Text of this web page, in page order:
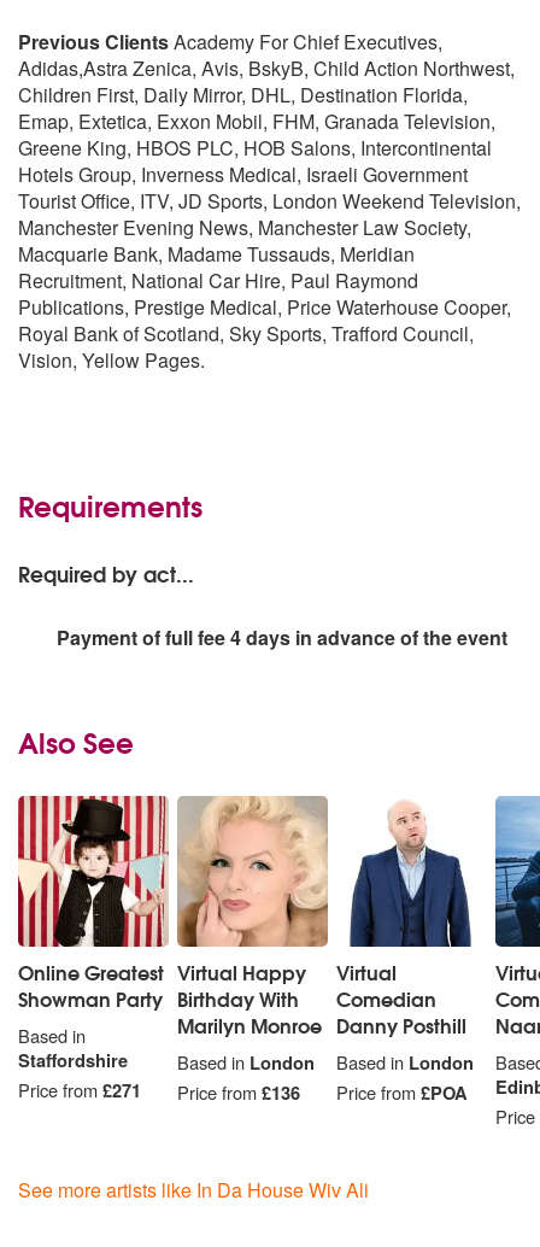
Previous ClientsAcademy For Chief Executives,
Adidas,Astra Zenica, Avis, BskyB, Child Action Northwest,
Children First, Daily Mirror, DHL, Destination Florida,
Emap, Extetica, Exxon Mobil, FHM, Granada Television,
Greene King, HBOS PLC, HOB Salons, Intercontinental
Hotels Group, Inverness Medical, Israeli Government
Tourist Office, ITV, JD Sports, London Weekend Television,
Manchester Evening News, Manchester Law Society,
Macquarie Bank, Madame Tussauds, Meridian
Recruitment, National Car Hire, Paul Raymond
Publications, Prestige Medical, Price Waterhouse Cooper,
Royal Bank of Scotland, Sky Sports, Trafford Council,
Vision, Yellow Pages.
Requirements
Required by act...
Payment of full fee 4 days in advance of the event
Also See
Online Greatest
Showman Party
Based in
Staffordshire
Price from£271
Virtual Happy
Birthday With
Marilyn Monroe
Based in London
Price from£136
Virtual
Comedian
Danny Posthill
Based in London
Price from£POA
See more artists like In Da House Wiv Ali